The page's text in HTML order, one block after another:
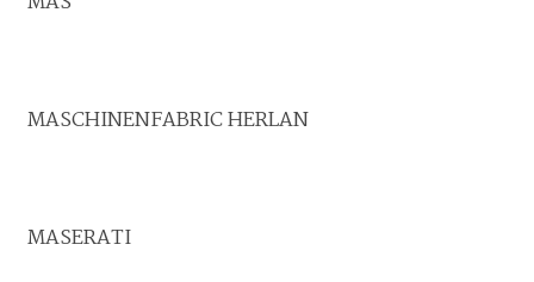
MASCHINENFABRIC HERLAN
MASERATI